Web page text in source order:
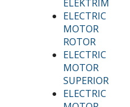
ELEKTRIM
ELECTRIC
MOTOR
ROTOR
ELECTRIC
MOTOR
SUPERIOR
ELECTRIC